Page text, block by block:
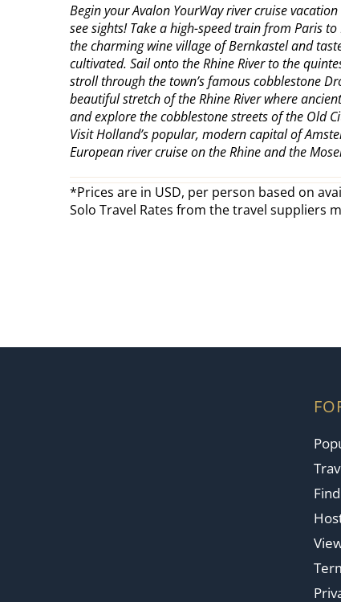
Begin your Avalon YourWay river cruise
see sights! Take a high-speed train from Paris
the charming wine village of Bernkastel and
cultivated. Sail onto the Rhine River to the
stroll through the town’s famous cobblestone
beautiful stretch of the Rhine River where
and explore the cobblestone streets of the Old
Visit Holland’s popular, modern capital of
European river cruise on the Rhine and the
*Prices are in USD, per person based on
Solo Travel Rates from the travel suppliers